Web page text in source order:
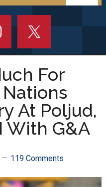
For
At Poljud,
With G&A
119 Comments